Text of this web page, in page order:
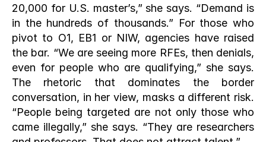
20,000 for U.S. master’s,” she says. “Demand is
in the hundreds of thousands.” For those who
pivot to O1, EB1 or NIW, agencies have raised
the bar. “We are seeing more RFEs, then denials,
even for people who are qualifying,” she says.
The rhetoric that dominates the border
conversation, in her view, masks a different risk.
“People being targeted are not only those who
came illegally,” she says. “They are researchers